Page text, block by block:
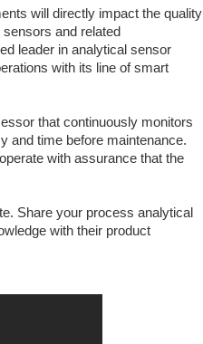
will directly impact the quality
and related
leader in analytical sensor
with its line of smart
that continuously monitors
and time before maintenance.
with assurance that the
Share your process analytical
with their product